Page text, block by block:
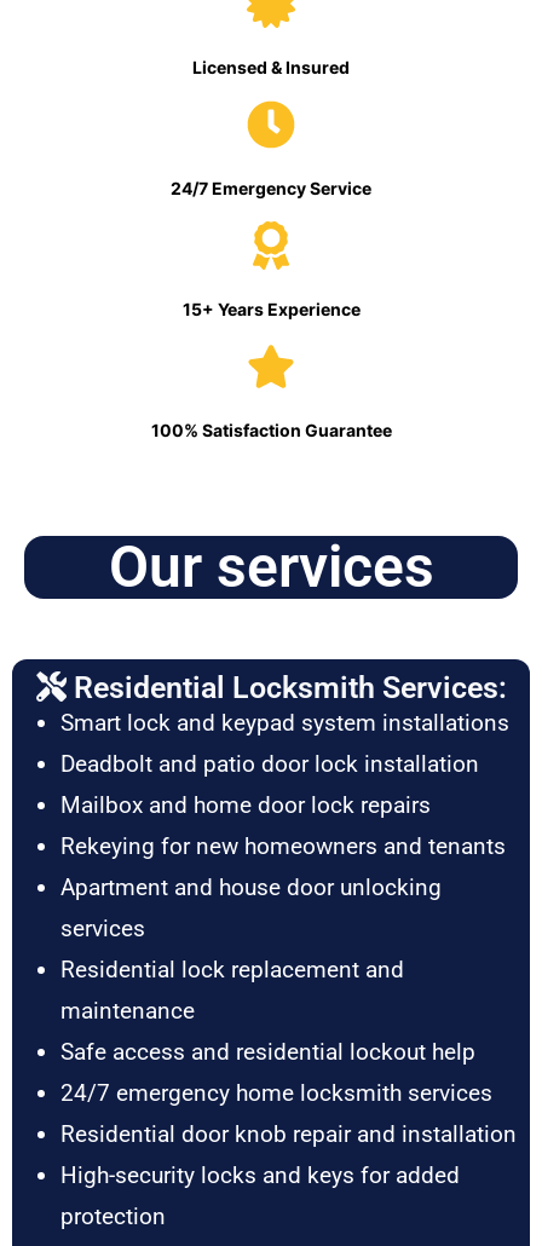
Licensed & Insured
24/7 Emergency Service
15+ Years Experience
100% Satisfaction Guarantee
Our services
Residential Locksmith Services:
Smart lock and keypad system installations
Deadbolt and patio door lock installation
Mailbox and home door lock repairs
Rekeying for new homeowners and tenants
Apartment and house door unlocking
services
Residential lock replacement and
maintenance
Safe access and residential lockout help
24/7 emergency home locksmith services
Residential door knob repair and installation
High-security locks and keys for added
protection